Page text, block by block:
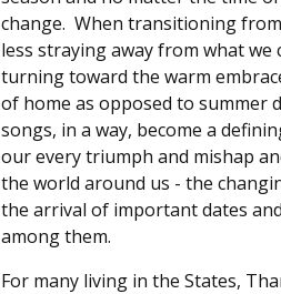
change. When transitioning
less straying away from what
turning toward the warm
of home as opposed to summer
songs, in a way, become a
our every triumph and mishap
the world around us - the
the arrival of important dates
among them.
For many living in the States,